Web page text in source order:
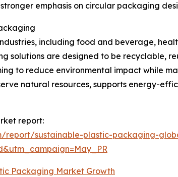
emphasis on circular packaging
including food and beverage,
solutions are designed to be recyclable,
to reduce environmental impact while
natural resources, supports energy-
report:
report/sustainable-plastic-packaging-
Packaging Market Growth